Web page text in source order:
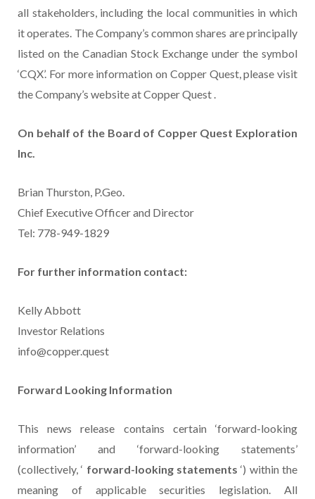
all stakeholders, including the local communities in which
it operates. The Company’s common shares are principally
listed on the Canadian Stock Exchange under the symbol
‘CQX’. For more information on Copper Quest, please visit
the Company’s website at Copper Quest .
On behalf of the Board of Copper Quest Exploration
Inc.
Brian Thurston, P.Geo.
Chief Executive Officer and Director
Tel: 778-949-1829
For further information contact:
Kelly Abbott
Investor Relations
info@copper.quest
Forward Looking Information
This news release contains certain ‘forward-looking
information’ and ‘forward-looking statements’
(collectively, ‘ forward-looking statements‘) within the
meaning of applicable securities legislation. All